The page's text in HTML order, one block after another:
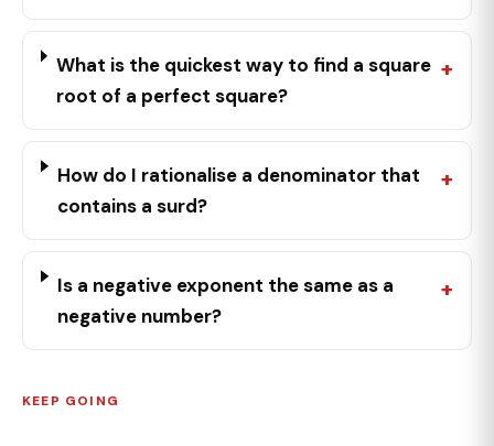
What is the quickest way to find a square
root of a perfect square?
How do I rationalise a denominator that
contains a surd?
Is a negative exponent the same as a
negative number?
KEEP GOING